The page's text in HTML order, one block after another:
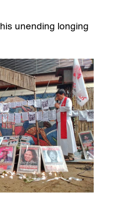
unending longing